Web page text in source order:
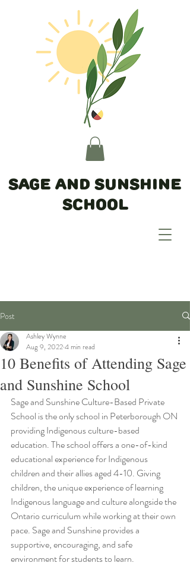
Sage and Sunshine
School
Post
10 Benefits of Attending Sage
and Sunshine School
Ashley Wynne
Aug 9, 20224 min read
Sage and Sunshine Culture-Based Private
School is the only school in Peterborough ON
providing Indigenous culture-based
education. The school offers a one-of-kind
educational experience for Indigenous
children and their allies aged 4-10. Giving
children, the unique experience of learning
Indigenous language and culture alongside the
Ontario curriculum while working at their own
pace. Sage and Sunshine provides a
supportive, encouraging, and safe
environment for students to learn.